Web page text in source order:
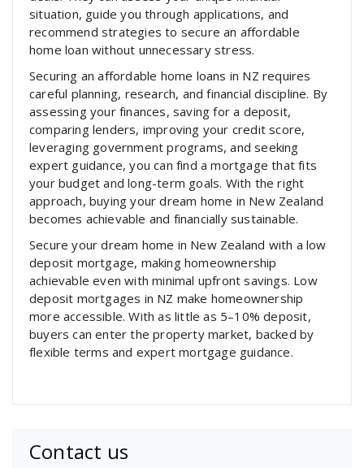
situation, guide you through applications, and
recommend strategies to secure an affordable
home loan without unnecessary stress.
Securing an affordable home loans in NZ requires
careful planning, research, and financial discipline. By
assessing your finances, saving for a deposit,
comparing lenders, improving your credit score,
leveraging government programs, and seeking
expert guidance, you can find a mortgage that fits
your budget and long-term goals. With the right
approach, buying your dream home in New Zealand
becomes achievable and financially sustainable.
Secure your dream home in New Zealand with a low
deposit mortgage, making homeownership
achievable even with minimal upfront savings. Low
deposit mortgages in NZ make homeownership
more accessible. With as little as 5–10% deposit,
buyers can enter the property market, backed by
flexible terms and expert mortgage guidance.
Contact us